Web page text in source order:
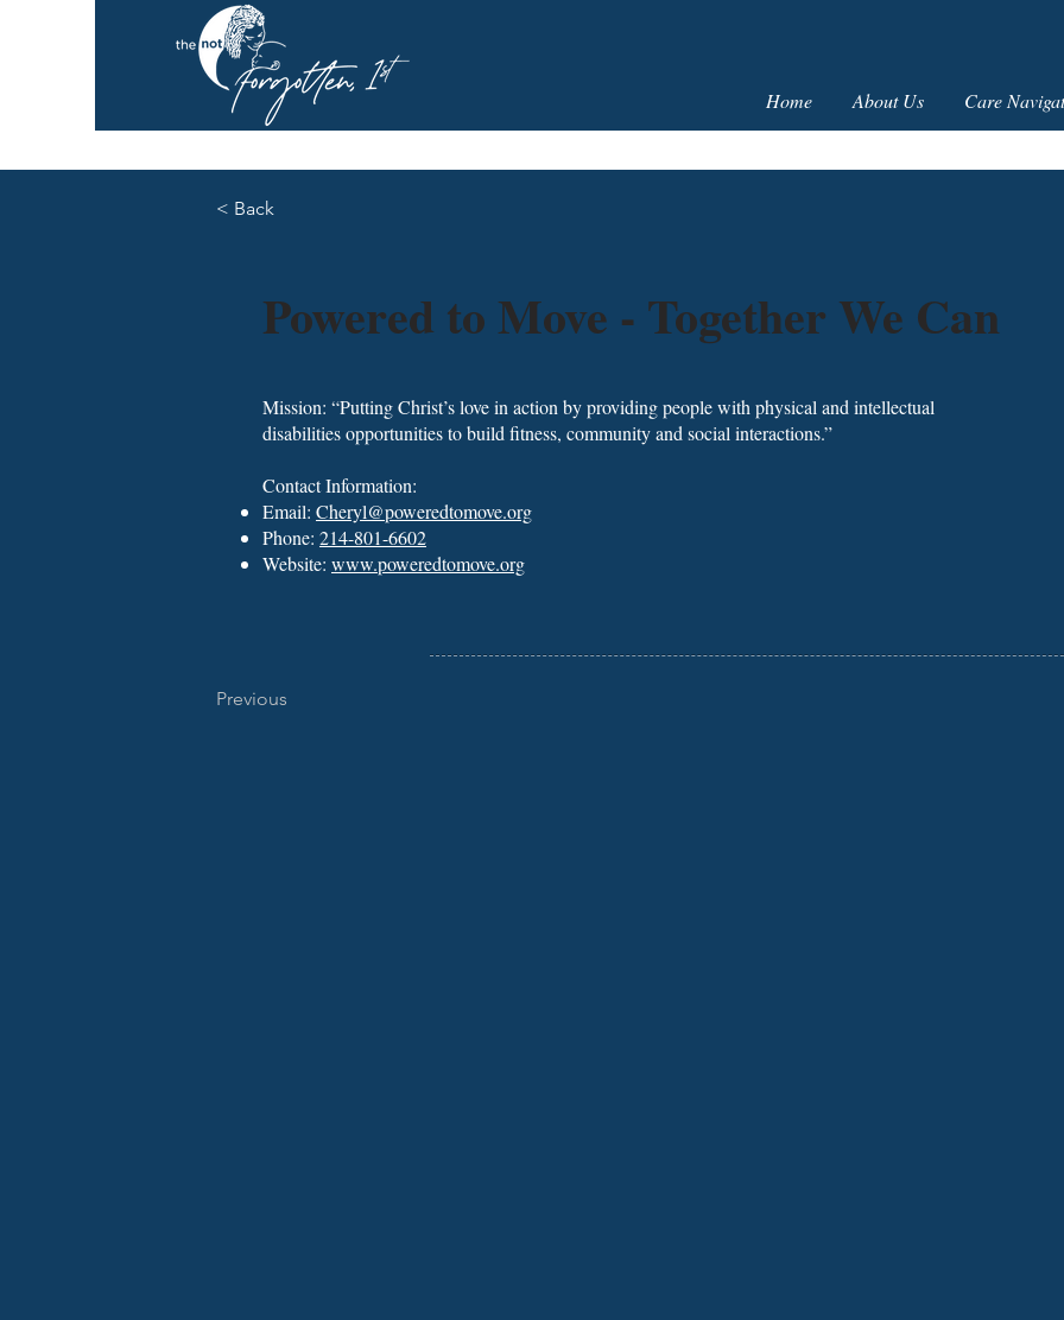
Home About Us Care
< Back
Powered to Move - Together We Can
Mission: “Putting Christ’s love in action by providing people with physical and intellectual
disabilities opportunities to build fitness, community and social interactions.”
Contact Information:
Email: Cheryl@poweredtomove.org
Phone: 214-801-6602
Website: www.poweredtomove.org
Previous